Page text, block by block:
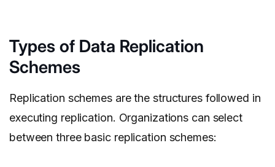
Types of Data Replication
Schemes
Replication schemes are the structures followed in
executing replication. Organizations can select
between three basic replication schemes: